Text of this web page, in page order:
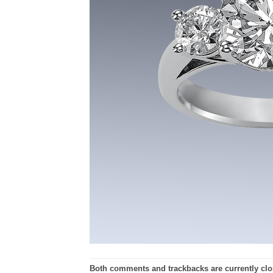
Both comments and trackbacks are currently